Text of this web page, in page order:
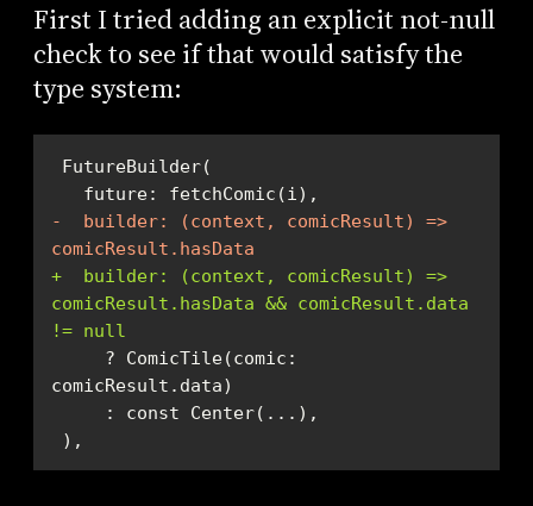
First I tried adding an explicit not-null
check to see if that would satisfy the
type system:
-  builder: (context, comicResult) =>
comicResult.hasData
+  builder: (context, comicResult) =>
comicResult.hasData && comicResult.data
!= null
),